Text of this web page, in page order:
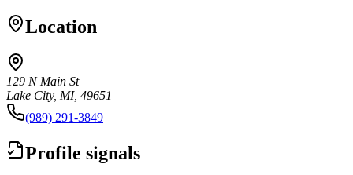
Location
129 N Main St
Lake City, MI, 49651
(989) 291-3849
Profile signals